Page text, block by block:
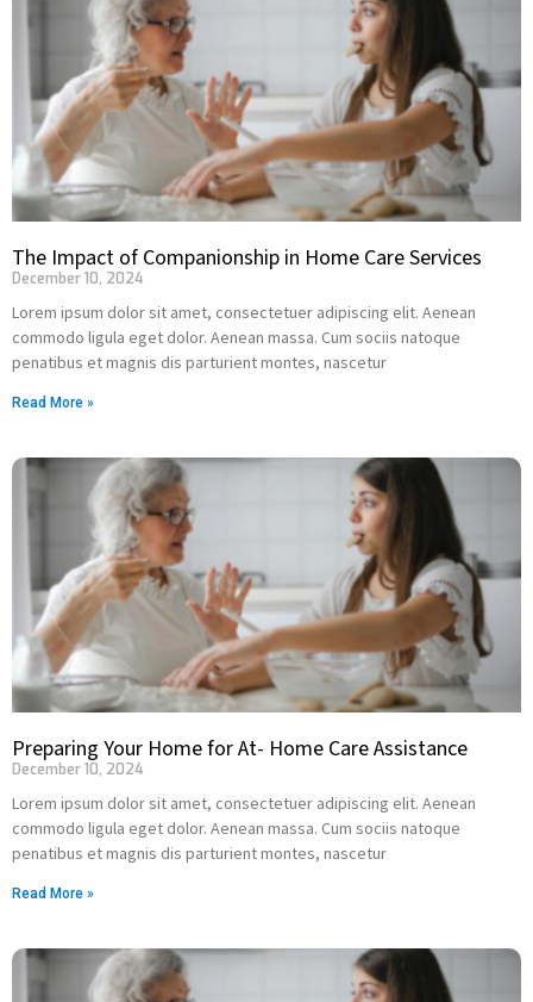
The Impact of Companionship in Home Care Services
December 10, 2024
Lorem ipsum dolor sit amet, consectetuer adipiscing elit. Aenean
commodo ligula eget dolor. Aenean massa. Cum sociis natoque
penatibus et magnis dis parturient montes, nascetur
Read More »
Preparing Your Home for At- Home Care Assistance
December 10, 2024
Lorem ipsum dolor sit amet, consectetuer adipiscing elit. Aenean
commodo ligula eget dolor. Aenean massa. Cum sociis natoque
penatibus et magnis dis parturient montes, nascetur
Read More »